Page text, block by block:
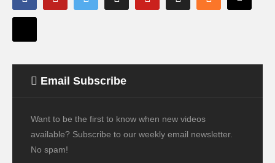
Email Subscribe
Want to be the first to know when new videos
available? Subscribe to our weekly email newsletter.
No spam!